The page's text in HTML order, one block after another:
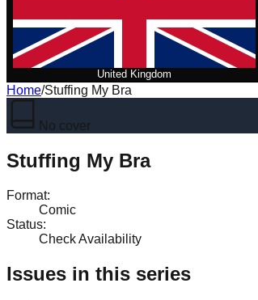
United Kingdom
Home/Stuffing My Bra
No cover
Stuffing My Bra
Format:
Comic
Status:
Check Availability
Issues in this series